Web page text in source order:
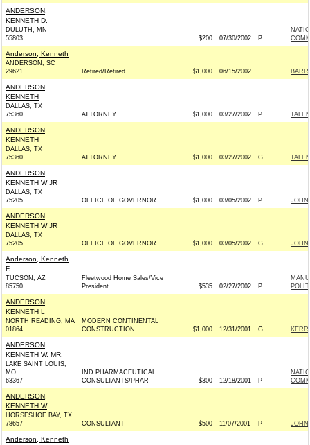
ANDERSON,
KENNETH D.
DULUTH, MN
55803
$200 07/30/2002 P
Anderson, Kenneth
ANDERSON, SC
29621
Retired/Retired $1,000 06/15/2002
ANDERSON,
KENNETH
DALLAS, TX
75360
ATTORNEY $1,000 03/27/2002 P
ANDERSON,
KENNETH
DALLAS, TX
75360
ATTORNEY $1,000 03/27/2002 G
ANDERSON,
KENNETH W JR
DALLAS, TX
75205
OFFICE OF GOVERNOR $1,000 03/05/2002 P JOHN
ANDERSON,
KENNETH W JR
DALLAS, TX
75205
OFFICE OF GOVERNOR $1,000 03/05/2002 G JOHN
Anderson, Kenneth
F.
TUCSON, AZ
85750
Fleetwood Home Sales/Vice
President
$535 02/27/2002 P
ANDERSON,
KENNETH L
NORTH READING, MA
01864
MODERN CONTINENTAL
CONSTRUCTION
$1,000 12/31/2001 G
ANDERSON,
KENNETH W. MR.
LAKE SAINT LOUIS,
MO
63367
IND PHARMACEUTICAL
CONSULTANTS/PHAR
$300 12/18/2001 P
ANDERSON,
KENNETH W
HORSESHOE BAY, TX
78657
CONSULTANT $500 11/07/2001 P JOHN
Anderson, Kenneth